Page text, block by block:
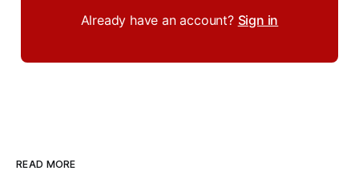
Already have an account? Sign in
READ MORE